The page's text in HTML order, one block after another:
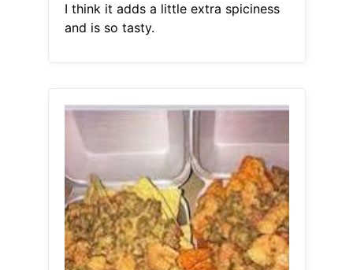
I think it adds a little extra spiciness
and is so tasty.